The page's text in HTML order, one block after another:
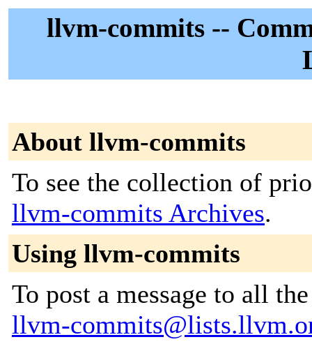
llvm-commits --
About llvm-commits
To see the collection of
llvm-commits Archives.
Using llvm-commits
To post a message to all
llvm-